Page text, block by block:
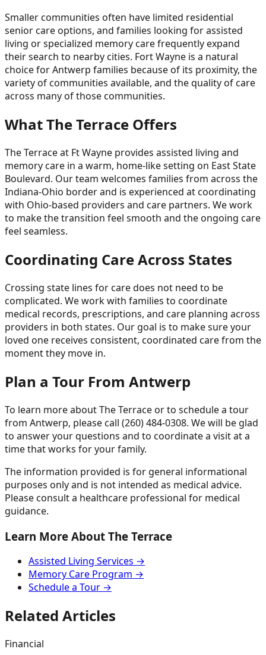
Smaller communities often have limited residential
senior care options, and families looking for assisted
living or specialized memory care frequently expand
their search to nearby cities. Fort Wayne is a natural
choice for Antwerp families because of its proximity, the
variety of communities available, and the quality of care
across many of those communities.
What The Terrace Offers
The Terrace at Ft Wayne provides assisted living and
memory care in a warm, home-like setting on East State
Boulevard. Our team welcomes families from across the
Indiana-Ohio border and is experienced at coordinating
with Ohio-based providers and care partners. We work
to make the transition feel smooth and the ongoing care
feel seamless.
Coordinating Care Across States
Crossing state lines for care does not need to be
complicated. We work with families to coordinate
medical records, prescriptions, and care planning across
providers in both states. Our goal is to make sure your
loved one receives consistent, coordinated care from the
moment they move in.
Plan a Tour From Antwerp
To learn more about The Terrace or to schedule a tour
from Antwerp, please call (260) 484-0308. We will be glad
to answer your questions and to coordinate a visit at a
time that works for your family.
The information provided is for general informational
purposes only and is not intended as medical advice.
Please consult a healthcare professional for medical
guidance.
Learn More About The Terrace
Assisted Living Services →
Memory Care Program →
Schedule a Tour →
Related Articles
Financial